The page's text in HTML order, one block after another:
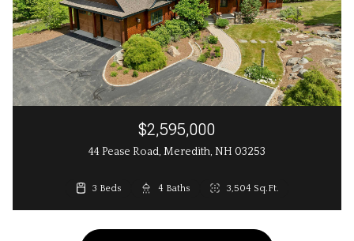
$2,595,000
44 Pease Road, Meredith, NH 03253
3 Beds 4 Baths 3,504 Sq.Ft.
3 Beds 3 Baths 2,648 Sq.Ft.